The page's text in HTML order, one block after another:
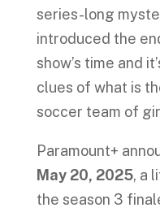
series-long
introduced the
show’s time and
clues of what is
soccer team of
Paramount+
May 20, 2025, a
the season 3